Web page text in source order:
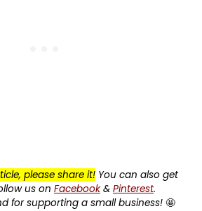
please share it! You can also get
us on Facebook& Pinterest.
for supporting a small business! 🤩